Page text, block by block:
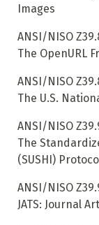
Images
ANSI/NISO
The OpenURL
ANSI/NISO
The U.S.
ANSI/NISO
The
(SUSHI)
ANSI/NISO
JATS: Journal